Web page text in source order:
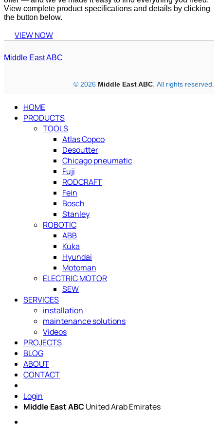
View complete product specifications and details by clicking
the button below.
VIEW NOW
Middle East ABC
© 2026 Middle East ABC . All rights reserved.
HOME
PRODUCTS
TOOLS
Atlas Copco
Desoutter
Chicago pneumatic
Fuji
RODCRAFT
Fein
Bosch
Stanley
ROBOTIC
ABB
Kuka
Hyundai
Motoman
ELECTRIC MOTOR
SEW
SERVICES
installation
maintenance solutions
Videos
PROJECTS
BLOG
ABOUT
CONTACT
Login
Middle East ABC United Arab Emirates